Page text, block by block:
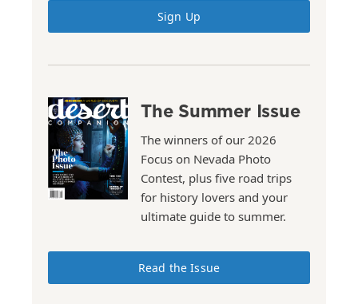
Sign Up
The Summer Issue
The winners of our 2026
Focus on Nevada Photo
Contest, plus five road trips
for history lovers and your
ultimate guide to summer.
Read the Issue